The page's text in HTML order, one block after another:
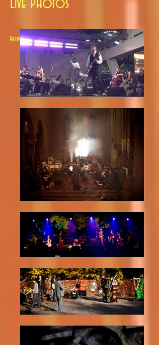
Live Photos
Artwork and Flyers